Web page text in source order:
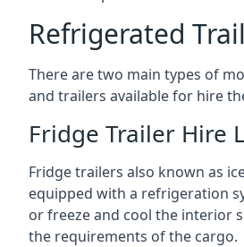
Refrigerated
There are two main types of
and trailers available for hire
Fridge Trailer Hire
Fridge trailers also known as
equipped with a refrigeration
or freeze and cool the interior
the requirements of the cargo.